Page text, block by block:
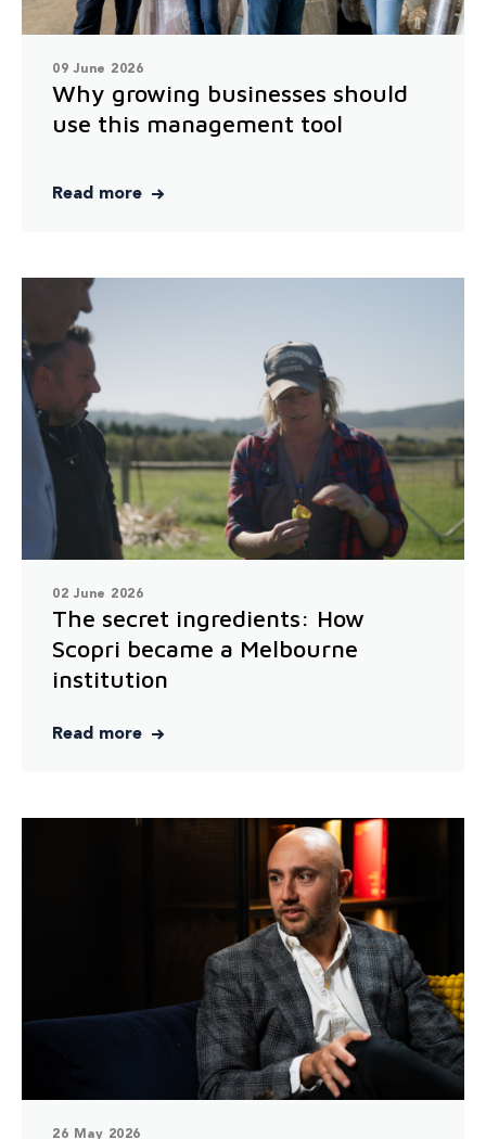
09 June 2026
Why growing businesses should
use this management tool
Read more
02 June 2026
The secret ingredients: How
Scopri became a Melbourne
institution
Read more
26 May 2026